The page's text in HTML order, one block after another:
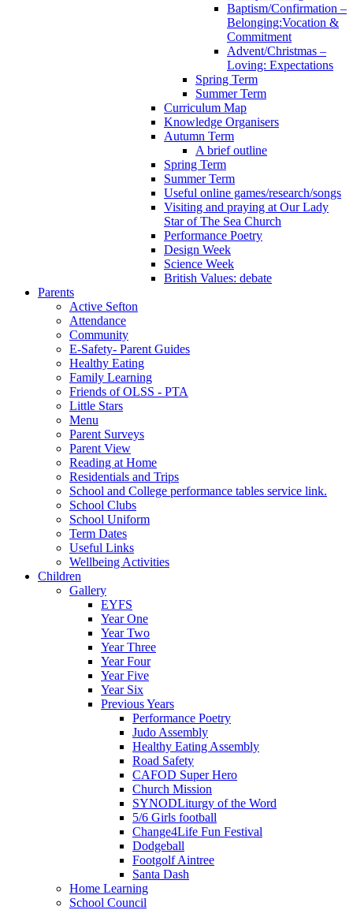
Baptism/Confirmation –
Belonging:Vocation &
Commitment
Advent/Christmas –
Loving: Expectations
Spring Term
Summer Term
Curriculum Map
Knowledge Organisers
Autumn Term
A brief outline
Spring Term
Summer Term
Useful online games/research/songs
Visiting and praying at Our Lady
Star of The Sea Church
Performance Poetry
Design Week
Science Week
British Values: debate
Parents
Active Sefton
Attendance
Community
E-Safety- Parent Guides
Healthy Eating
Family Learning
Friends of OLSS - PTA
Little Stars
Menu
Parent Surveys
Parent View
Reading at Home
Residentials and Trips
School and College performance tables service link.
School Clubs
School Uniform
Term Dates
Useful Links
Wellbeing Activities
Children
Gallery
EYFS
Year One
Year Two
Year Three
Year Four
Year Five
Year Six
Previous Years
Performance Poetry
Judo Assembly
Healthy Eating Assembly
Road Safety
CAFOD Super Hero
Church Mission
SYNODLiturgy of the Word
5/6 Girls football
Change4Life Fun Festival
Dodgeball
Footgolf Aintree
Santa Dash
Home Learning
School Council